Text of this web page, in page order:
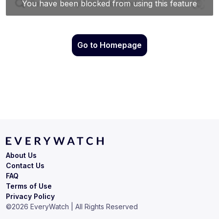
Go to Homepage
Terms of Use
Privacy Policy
About Us
Contact Us
FAQ
©2026 EveryWatch | All Rights Reserved